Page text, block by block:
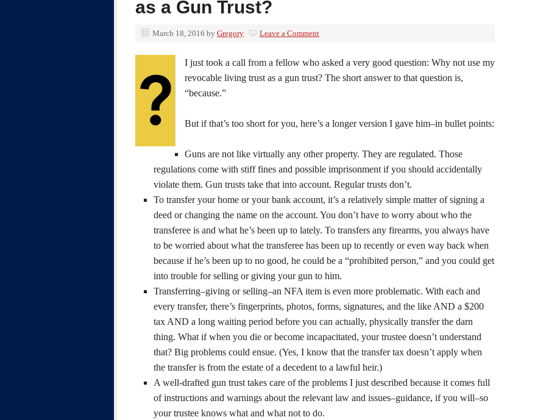
as a Gun Trust?
March 18, 2016 by Gregory Leave a Comment
I just took a call from a fellow who asked a very good question: Why not use my
revocable living trust as a gun trust? The short answer to that question is,
“because.”
But if that’s too short for you, here’s a longer version I gave him–in bullet points:
Guns are not like virtually any other property. They are regulated. Those
regulations come with stiff fines and possible imprisonment if you should accidentally
violate them. Gun trusts take that into account. Regular trusts don’t.
To transfer your home or your bank account, it’s a relatively simple matter of signing a
deed or changing the name on the account. You don’t have to worry about who the
transferee is and what he’s been up to lately. To transfers any firearms, you always have
to be worried about what the transferee has been up to recently or even way back when
because if he’s been up to no good, he could be a “prohibited person,” and you could get
into trouble for selling or giving your gun to him.
Transferring–giving or selling–an NFA item is even more problematic. With each and
every transfer, there’s fingerprints, photos, forms, signatures, and the like AND a $200
tax AND a long waiting period before you can actually, physically transfer the darn
thing. What if when you die or become incapacitated, your trustee doesn’t understand
that? Big problems could ensue. (Yes, I know that the transfer tax doesn’t apply when
the transfer is from the estate of a decedent to a lawful heir.)
A well-drafted gun trust takes care of the problems I just described because it comes full
of instructions and warnings about the relevant law and issues–guidance, if you will–so
your trustee knows what and what not to do.